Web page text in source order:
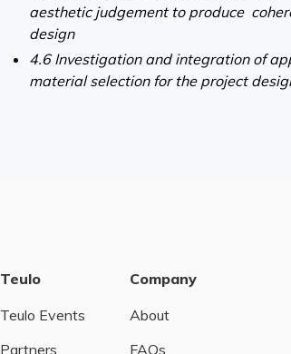
aesthetic judgement to produce
design
4.6 Investigation and integration of
material selection for the project
Teulo
Teulo Events
Partners
Company
About
FAQs